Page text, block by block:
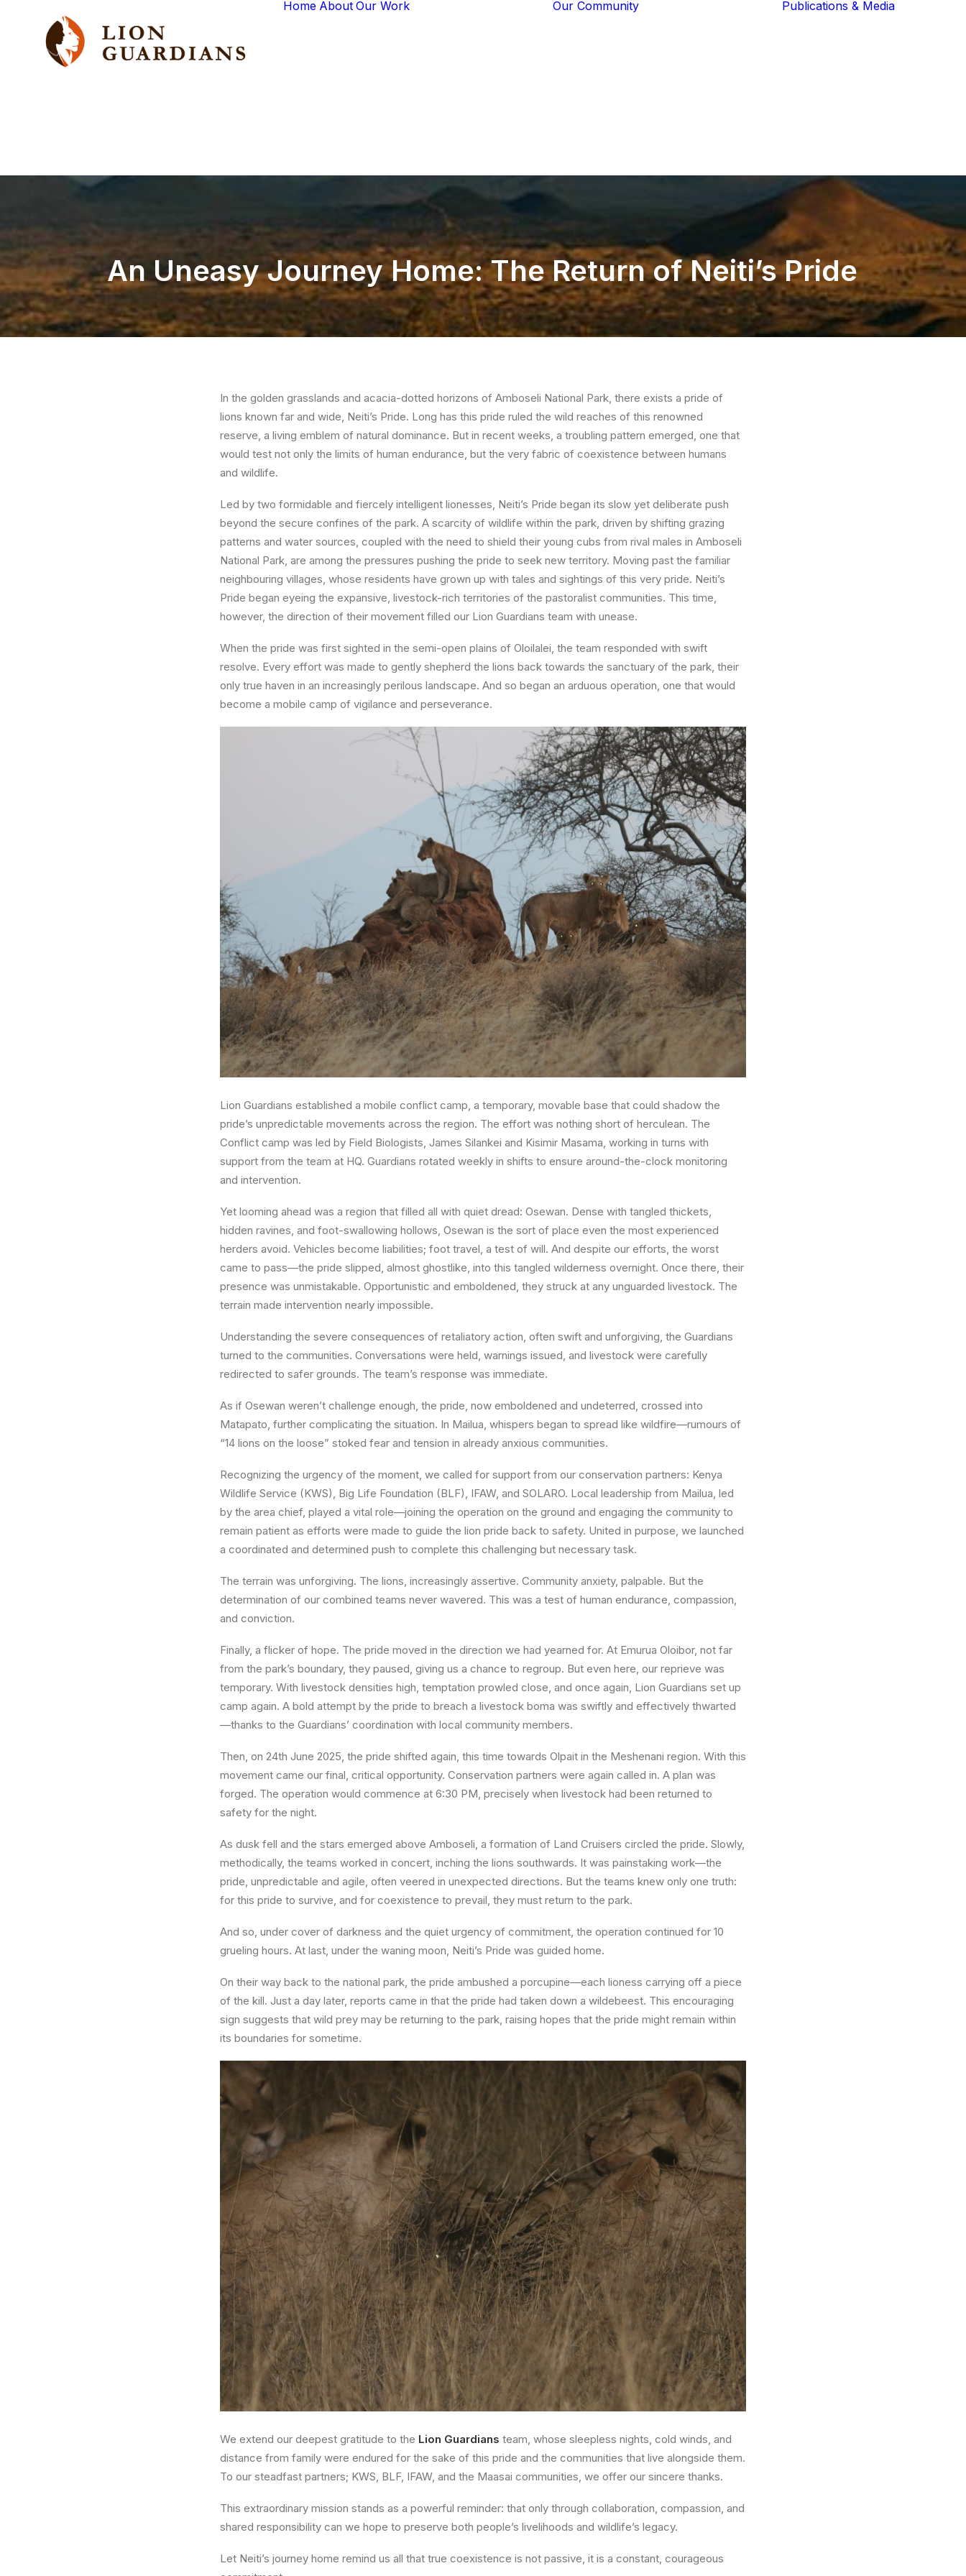
Home About Our Work Our Community Publications & Media
An Uneasy Journey Home: The Return of Neiti’s Pride
In the golden grasslands and acacia-dotted horizons of Amboseli National Park, there exists a pride of
lions known far and wide, Neiti’s Pride. Long has this pride ruled the wild reaches of this renowned
reserve, a living emblem of natural dominance. But in recent weeks, a troubling pattern emerged, one that
would test not only the limits of human endurance, but the very fabric of coexistence between humans
and wildlife.
Led by two formidable and fiercely intelligent lionesses, Neiti’s Pride began its slow yet deliberate push
beyond the secure confines of the park. A scarcity of wildlife within the park, driven by shifting grazing
patterns and water sources, coupled with the need to shield their young cubs from rival males in Amboseli
National Park, are among the pressures pushing the pride to seek new territory. Moving past the familiar
neighbouring villages, whose residents have grown up with tales and sightings of this very pride. Neiti’s
Pride began eyeing the expansive, livestock-rich territories of the pastoralist communities. This time,
however, the direction of their movement filled our Lion Guardians team with unease.
When the pride was first sighted in the semi-open plains of Oloilalei, the team responded with swift
resolve. Every effort was made to gently shepherd the lions back towards the sanctuary of the park, their
only true haven in an increasingly perilous landscape. And so began an arduous operation, one that would
become a mobile camp of vigilance and perseverance.
Lion Guardians established a mobile conflict camp, a temporary, movable base that could shadow the
pride’s unpredictable movements across the region. The effort was nothing short of herculean. The
Conflict camp was led by Field Biologists, James Silankei and Kisimir Masama, working in turns with
support from the team at HQ. Guardians rotated weekly in shifts to ensure around-the-clock monitoring
and intervention.
Yet looming ahead was a region that filled all with quiet dread: Osewan. Dense with tangled thickets,
hidden ravines, and foot-swallowing hollows, Osewan is the sort of place even the most experienced
herders avoid. Vehicles become liabilities; foot travel, a test of will. And despite our efforts, the worst
came to pass—the pride slipped, almost ghostlike, into this tangled wilderness overnight. Once there, their
presence was unmistakable. Opportunistic and emboldened, they struck at any unguarded livestock. The
terrain made intervention nearly impossible.
Understanding the severe consequences of retaliatory action, often swift and unforgiving, the Guardians
turned to the communities. Conversations were held, warnings issued, and livestock were carefully
redirected to safer grounds. The team’s response was immediate.
As if Osewan weren’t challenge enough, the pride, now emboldened and undeterred, crossed into
Matapato, further complicating the situation. In Mailua, whispers began to spread like wildfire—rumours of
“14 lions on the loose” stoked fear and tension in already anxious communities.
Recognizing the urgency of the moment, we called for support from our conservation partners: Kenya
Wildlife Service (KWS), Big Life Foundation (BLF), IFAW, and SOLARO. Local leadership from Mailua, led
by the area chief, played a vital role—joining the operation on the ground and engaging the community to
remain patient as efforts were made to guide the lion pride back to safety. United in purpose, we launched
a coordinated and determined push to complete this challenging but necessary task.
The terrain was unforgiving. The lions, increasingly assertive. Community anxiety, palpable. But the
determination of our combined teams never wavered. This was a test of human endurance, compassion,
and conviction.
Finally, a flicker of hope. The pride moved in the direction we had yearned for. At Emurua Oloibor, not far
from the park’s boundary, they paused, giving us a chance to regroup. But even here, our reprieve was
temporary. With livestock densities high, temptation prowled close, and once again, Lion Guardians set up
camp again. A bold attempt by the pride to breach a livestock boma was swiftly and effectively thwarted
—thanks to the Guardians’ coordination with local community members.
Then, on 24th June 2025, the pride shifted again, this time towards Olpait in the Meshenani region. With this
movement came our final, critical opportunity. Conservation partners were again called in. A plan was
forged. The operation would commence at 6:30 PM, precisely when livestock had been returned to
safety for the night.
As dusk fell and the stars emerged above Amboseli, a formation of Land Cruisers circled the pride. Slowly,
methodically, the teams worked in concert, inching the lions southwards. It was painstaking work—the
pride, unpredictable and agile, often veered in unexpected directions. But the teams knew only one truth:
for this pride to survive, and for coexistence to prevail, they must return to the park.
And so, under cover of darkness and the quiet urgency of commitment, the operation continued for 10
grueling hours. At last, under the waning moon, Neiti’s Pride was guided home.
On their way back to the national park, the pride ambushed a porcupine—each lioness carrying off a piece
of the kill. Just a day later, reports came in that the pride had taken down a wildebeest. This encouraging
sign suggests that wild prey may be returning to the park, raising hopes that the pride might remain within
its boundaries for sometime.
We extend our deepest gratitude to the Lion Guardians team, whose sleepless nights, cold winds, and
distance from family were endured for the sake of this pride and the communities that live alongside them.
To our steadfast partners; KWS, BLF, IFAW, and the Maasai communities, we offer our sincere thanks.
This extraordinary mission stands as a powerful reminder: that only through collaboration, compassion, and
shared responsibility can we hope to preserve both people’s livelihoods and wildlife’s legacy.
Let Neiti’s journey home remind us all that true coexistence is not passive, it is a constant, courageous